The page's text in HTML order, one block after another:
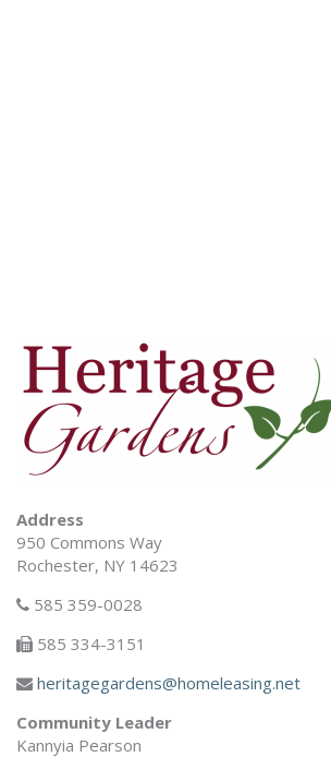
Address
950 Commons Way
Rochester, NY 14623
585 359-0028
585 334-3151
heritagegardens@homeleasing.net
Community Leader
Kannyia Pearson